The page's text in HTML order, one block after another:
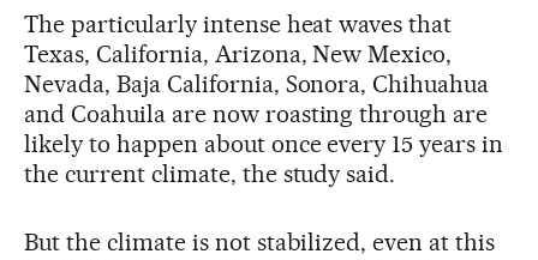
The particularly intense heat waves that
Texas, California, Arizona, New Mexico,
Nevada, Baja California, Sonora, Chihuahua
and Coahuila are now roasting through are
likely to happen about once every 15 years in
the current climate, the study said.
But the climate is not stabilized, even at this